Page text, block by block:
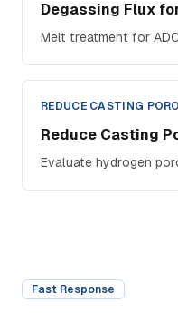
Degassing Flux
Melt treatment for
REDUCE CASTING
Reduce Casting
Evaluate hydrogen
Fast Response